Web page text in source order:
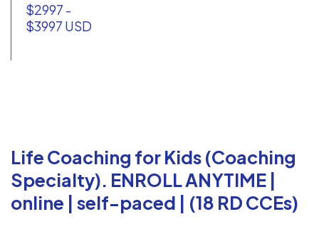
$2997 -
$3997 USD
Life Coaching for Kids (Coaching
Specialty). ENROLL ANYTIME |
online | self-paced | (18 RD CCEs)